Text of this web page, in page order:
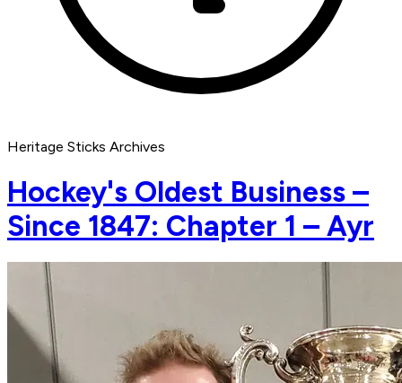
Heritage Sticks Archives
Hockey's Oldest Business –
Since 1847: Chapter 1 – Ayr